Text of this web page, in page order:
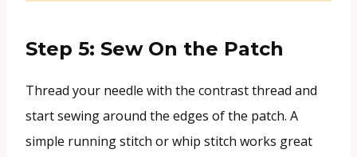
Step 5: Sew On the Patch
Thread your needle with the contrast thread and
start sewing around the edges of the patch. A
simple running stitch or whip stitch works great